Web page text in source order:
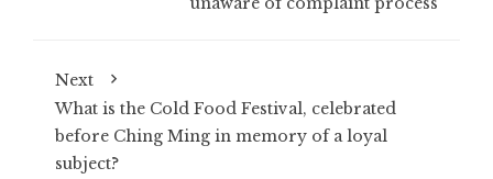
Next
What is the Cold Food Festival, celebrated
before Ching Ming in memory of a loyal
subject?